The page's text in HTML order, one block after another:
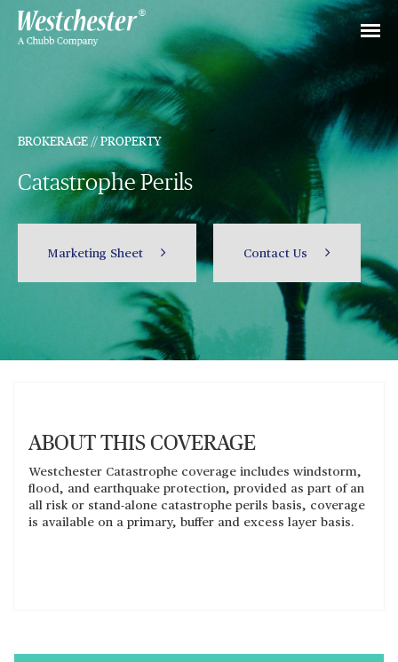
BROKERAGE // PROPERTY
Catastrophe Perils
Marketing Sheet Contact Us
ABOUT THIS COVERAGE
Westchester Catastrophe coverage includes windstorm,
flood, and earthquake protection, provided as part of an
all risk or stand-alone catastrophe perils basis, coverage
is available on a primary, buffer and excess layer basis.